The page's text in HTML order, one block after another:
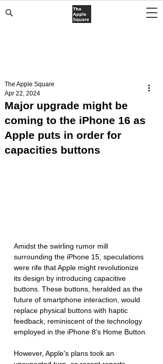
Major upgrade might be
coming to the iPhone 16 as
Apple puts in order for
capacities buttons
The Apple Square
Apr 22, 2024
Amidst the swirling rumor mill
surrounding the iPhone 15, speculations
were rife that Apple might revolutionize
its design by introducing capacitive
buttons. These buttons, heralded as the
future of smartphone interaction, would
replace physical buttons with haptic
feedback, reminiscent of the technology
employed in the iPhone 8's Home Button.
However, Apple's plans took an